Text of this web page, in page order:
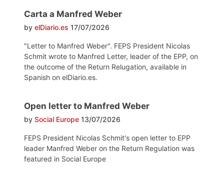
Carta a Manfred Weber
by elDiario.es 17/07/2026
"Letter to Manfred Weber". FEPS President Nicolas
Schmit wrote to Manfred Letter, leader of the EPP, on
the outcome of the Return Relugation, available in
Spanish on elDiario.es.
Open letter to Manfred Weber
by Social Europe 13/07/2026
FEPS President Nicolas Schmit's open letter to EPP
leader Manfred Weber on the Return Regulation was
featured in Social Europe